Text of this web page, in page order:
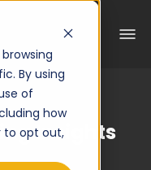
By using
of
how
to opt out,Insights